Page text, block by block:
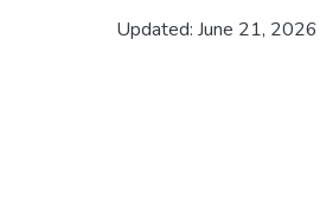
Updated: June 21, 2026